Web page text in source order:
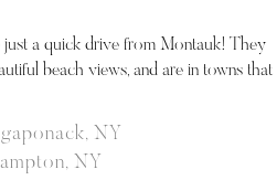
just a quick drive from Montauk! They
beach views, and are in towns that
NY
NY